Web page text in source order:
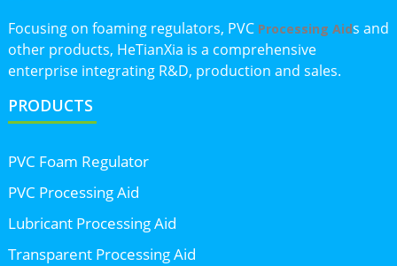
Focusing on foaming regulators, PVC Processing Aids and
other products, HeTianXia is a comprehensive
enterprise integrating R&D, production and sales.
PRODUCTS
PVC Foam Regulator
PVC Processing Aid
Lubricant Processing Aid
Transparent Processing Aid